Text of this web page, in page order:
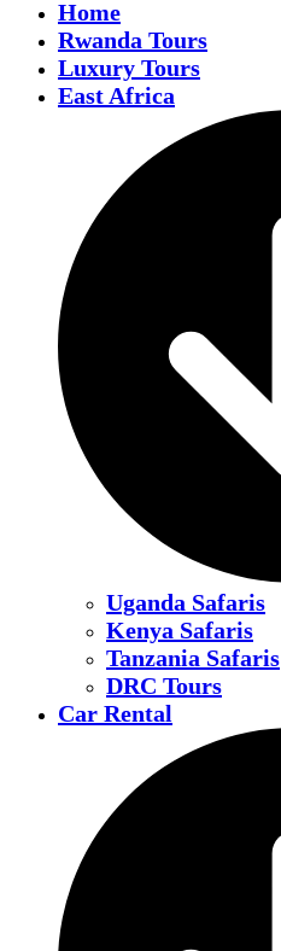
Home
Rwanda Tours
Luxury Tours
East Africa
Uganda Safaris
Kenya Safaris
Tanzania Safaris
DRC Tours
Car Rental